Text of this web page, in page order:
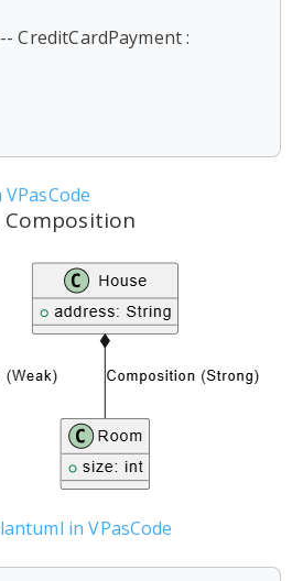
CreditCardPayment :
Composition
in VPasCode